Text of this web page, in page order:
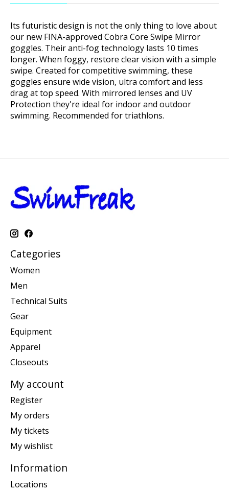
Its futuristic design is not the only thing to love about
our new FINA-approved Cobra Core Swipe Mirror
goggles. Their anti-fog technology lasts 10 times
longer. When foggy, restore clear vision with a simple
swipe. Created for competitive swimming, these
goggles ensure wide vision, ultra comfort and less
drag at top speed. With mirrored lenses and UV
Protection they're ideal for indoor and outdoor
swimming. Recommended for triathlons.
Categories
Women
Men
Technical Suits
Gear
Equipment
Apparel
Closeouts
My account
Register
My orders
My tickets
My wishlist
Information
Locations